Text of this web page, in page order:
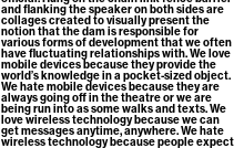
and flanking the speaker on both sides are
collages created to visually present the
notion that the dam is responsible for
various forms of development that we often
have fluctuating relationships with. We love
mobile devices because they provide the
world’s knowledge in a pocket-sized object.
We hate mobile devices because they are
always going off in the theatre or we are
being run into as some walks and texts. We
love wireless technology because we can
get messages anytime, anywhere. We hate
wireless technology because people expect